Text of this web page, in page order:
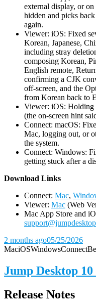
external display, or
hidden and picks
again.
Viewer: iOS: Fixed
Korean, Japanese,
including stray
composing Korean,
English remote,
confirming a CJK
off-screen, and the
from Korean back to
Viewer: iOS: Holding
(the on-screen hint
Connect: macOS:
Mac, logging out, or
the system.
Connect: Windows:
getting stuck after a
Download Links
Connect: Mac,
Viewer: Mac (Web
Mac App Store and
2 months ago05/25/2026
MaciOSWindowsConnect
Jump Desktop 10
Release Notes